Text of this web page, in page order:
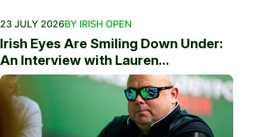
23 JULY 2026BY IRISH OPEN
Irish Eyes Are Smiling Down Under:
An Interview with Lauren...